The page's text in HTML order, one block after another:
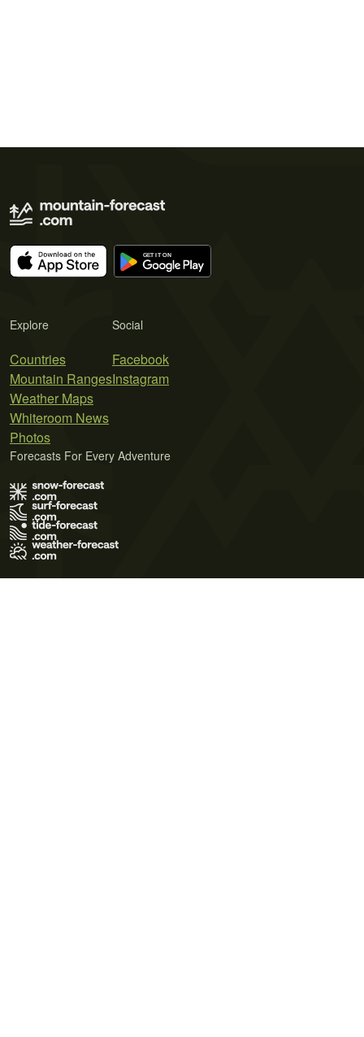
Explore
Countries
Mountain Ranges
Weather Maps
Whiteroom News
Photos
Social
Facebook
Instagram
Forecasts For Every Adventure